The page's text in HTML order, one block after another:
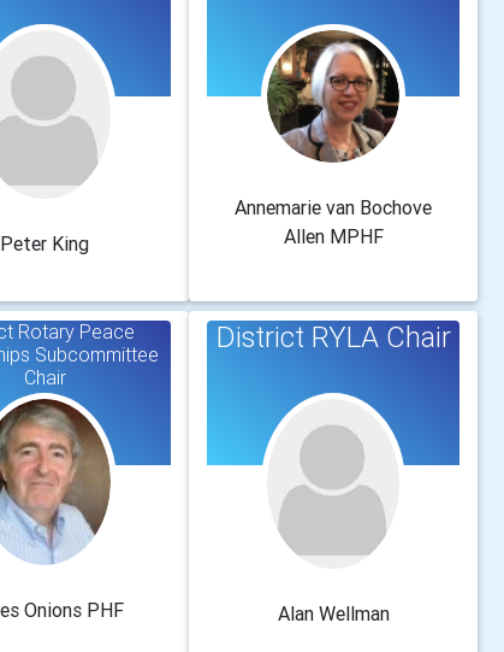
Peter King
Annemarie van Bochove
Allen MPHF
Rotary Peace
Subcommittee
Chair
Onions PHF
District RYLA Chair
Alan Wellman